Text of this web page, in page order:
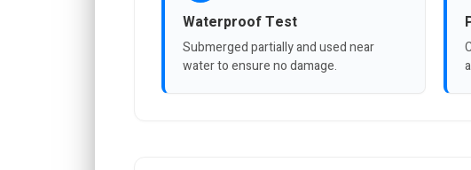
Waterproof Test
Submerged partially and used near
water to ensure no damage.